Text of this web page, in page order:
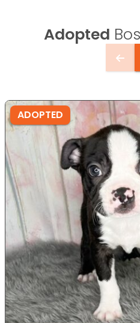
Adopted
ADOPTED